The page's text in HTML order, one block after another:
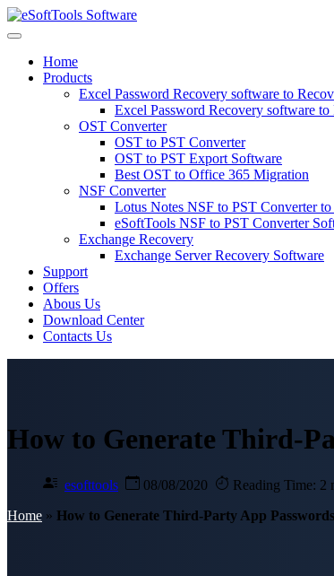
Skip
to
Home
Products
Excel Password Recovery software to
Excel Password Recovery software
OST Converter
OST to PST Converter
OST to PST Export Software
Best OST to Office 365 Migration
NSF Converter
Lotus Notes NSF to PST Converter
eSoftTools NSF to PST Converter
Exchange Recovery
Exchange Server Recovery Software
Support
Offers
Abous Us
Download Center
Contacts Us
How to Generate Third-
esofttools 08/08/2020
Reading Time: 2
Home » How to Generate Third-Party App